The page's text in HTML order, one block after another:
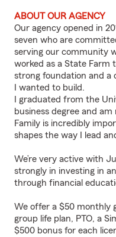
ABOUT OUR AGENCY
Our agency opened in
seven who are
serving our community
worked as a State Farm
strong foundation and a
I wanted to build.
I graduated from the
business degree and
Family is incredibly
shapes the way I lead
We’re very active with
strongly in investing in
through financial
We offer a $50 monthly
group life plan, PTO, a
$500 bonus for each